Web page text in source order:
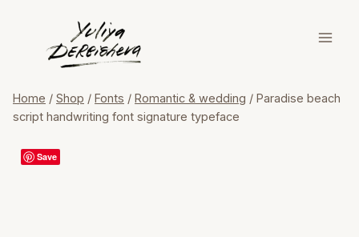
content
Home / Shop / Fonts / Romantic & wedding / Paradise beach
script handwriting font signature typeface
Save